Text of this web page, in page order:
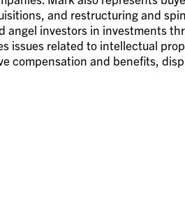
and restructuring and
angel investors in investments
issues related to intellectual
compensation and benefits,